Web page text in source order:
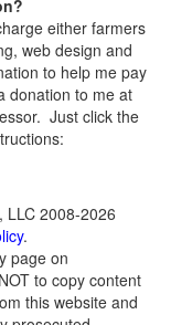
either farmers
web design and
to help me pay
donation to me at
Just click the
LLC 2008-2026
.
page on
to copy content
this website and